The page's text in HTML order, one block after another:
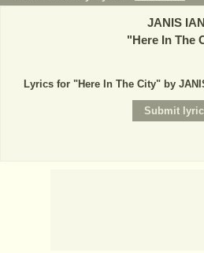
JANIS IAN
"Here In The
Lyrics for "Here In The City" by